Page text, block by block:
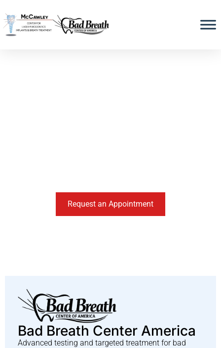
Request an Appointment
Bad Breath Center America
Advanced testing and targeted treatment for bad